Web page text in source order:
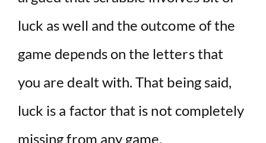
luck as well and the outcome of the
game depends on the letters that
you are dealt with. That being said,
luck is a factor that is not completely
missing from any game.